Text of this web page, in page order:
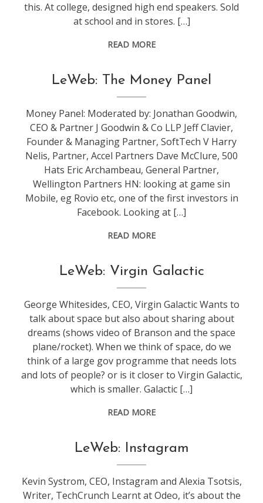
this. At college, designed high end speakers. Sold
at school and in stores. […]
READ MORE
conference,
leweb
LeWeb: The Money Panel
Money Panel: Moderated by: Jonathan Goodwin,
CEO & Partner J Goodwin & Co LLP Jeff Clavier,
Founder & Managing Partner, SoftTech V Harry
Nelis, Partner, Accel Partners Dave McClure, 500
Hats Eric Archambeau, General Partner,
Wellington Partners HN: looking at game sin
Mobile, eg Rovio etc, one of the first investors in
Facebook. Looking at […]
READ MORE
conference
leweb
LeWeb: Virgin Galactic
George Whitesides, CEO, Virgin Galactic Wants to
talk about space but also about sharing about
dreams (shows video of Branson and the space
plane/rocket). When we think of space, do we
think of a large gov programme that needs lots
and lots of people? or is it closer to Virgin Galactic,
which is smaller. Galactic […]
READ MORE
conference
leweb
LeWeb: Instagram
Kevin Systrom, CEO, Instagram and Alexia Tsotsis,
Writer, TechCrunch Learnt at Odeo, it’s about the